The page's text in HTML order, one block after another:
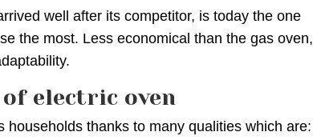
well after its competitor, is today the one
the most. Less economical than the gas oven,
of electric oven
households thanks to many qualities which are: